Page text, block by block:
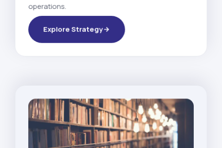
operations.
Explore Strategy